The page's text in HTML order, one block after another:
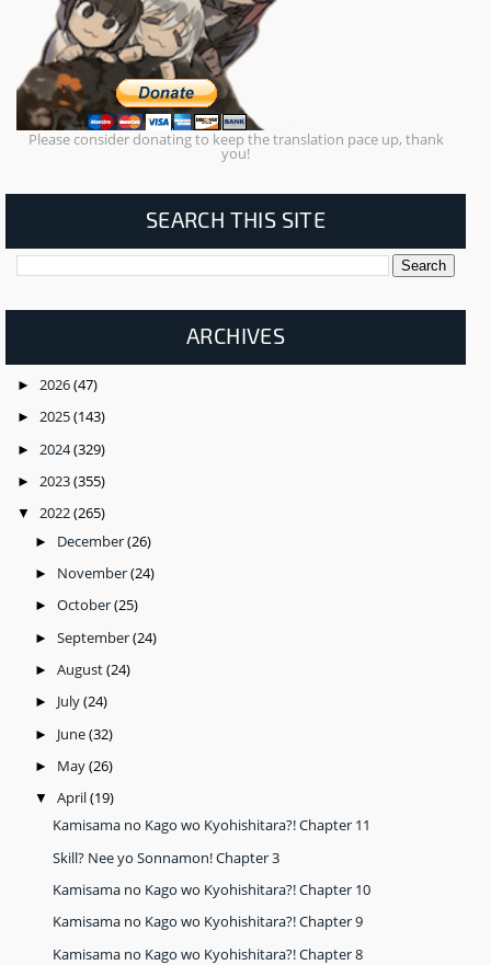
Please consider donating to keep the translation pace up, thank
you!
SEARCH THIS SITE
ARCHIVES
► 2026(47)
► 2025(143)
► 2024(329)
► 2023(355)
▼ 2022(265)
► December(26)
► November(24)
► October(25)
► September(24)
► August(24)
► July(24)
► June(32)
► May(26)
▼ April(19)
Kamisama no Kago wo Kyohishitara?! Chapter 11
Skill? Nee yo Sonnamon! Chapter 3
Kamisama no Kago wo Kyohishitara?! Chapter 10
Kamisama no Kago wo Kyohishitara?! Chapter 9
Kamisama no Kago wo Kyohishitara?! Chapter 8